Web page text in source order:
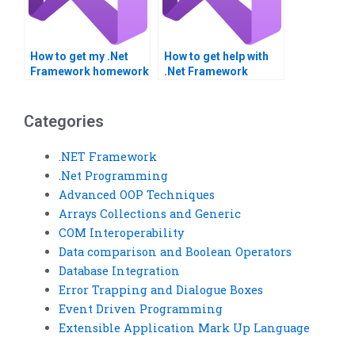
How to get my .Net
Framework homework
How to get help with
.Net Framework
Categories
.NET Framework
.Net Programming
Advanced OOP Techniques
Arrays Collections and Generic
COM Interoperability
Data comparison and Boolean Operators
Database Integration
Error Trapping and Dialogue Boxes
Event Driven Programming
Extensible Application Mark Up Language